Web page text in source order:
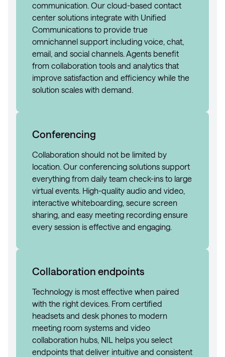
communication. Our cloud-based contact
center solutions integrate with Unified
Communications to provide true
omnichannel support including voice, chat,
email, and social channels. Agents benefit
from collaboration tools and analytics that
improve satisfaction and efficiency while the
solution scales with demand.
Conferencing
Collaboration should not be limited by
location. Our conferencing solutions support
everything from daily team check-ins to large
virtual events. High-quality audio and video,
interactive whiteboarding, secure screen
sharing, and easy meeting recording ensure
every session is effective and engaging.
Collaboration endpoints
Technology is most effective when paired
with the right devices. From certified
headsets and desk phones to modern
meeting room systems and video
collaboration hubs, NIL helps you select
endpoints that deliver intuitive and consistent